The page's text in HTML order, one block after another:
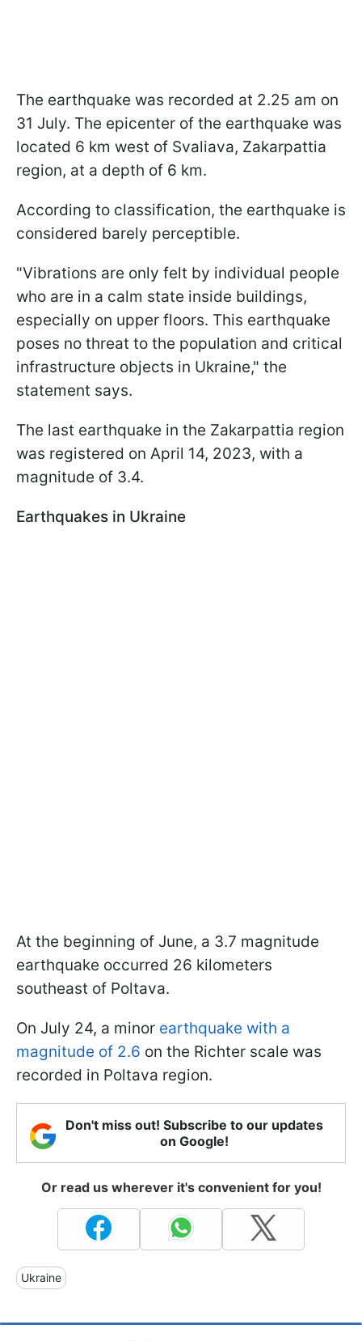
The earthquake was recorded at 2.25 am on
31 July. The epicenter of the earthquake was
located 6 km west of Svaliava, Zakarpattia
region, at a depth of 6 km.
According to classification, the earthquake is
considered barely perceptible.
"Vibrations are only felt by individual people
who are in a calm state inside buildings,
especially on upper floors. This earthquake
poses no threat to the population and critical
infrastructure objects in Ukraine," the
statement says.
The last earthquake in the Zakarpattia region
was registered on April 14, 2023, with a
magnitude of 3.4.
Earthquakes in Ukraine
At the beginning of June, a 3.7 magnitude
earthquake occurred 26 kilometers
southeast of Poltava.
On July 24, a minor earthquake with a
magnitude of 2.6 on the Richter scale was
recorded in Poltava region.
Don't miss out! Subscribe to our updates
on Google!
Or read us wherever it's convenient for you!
Ukraine